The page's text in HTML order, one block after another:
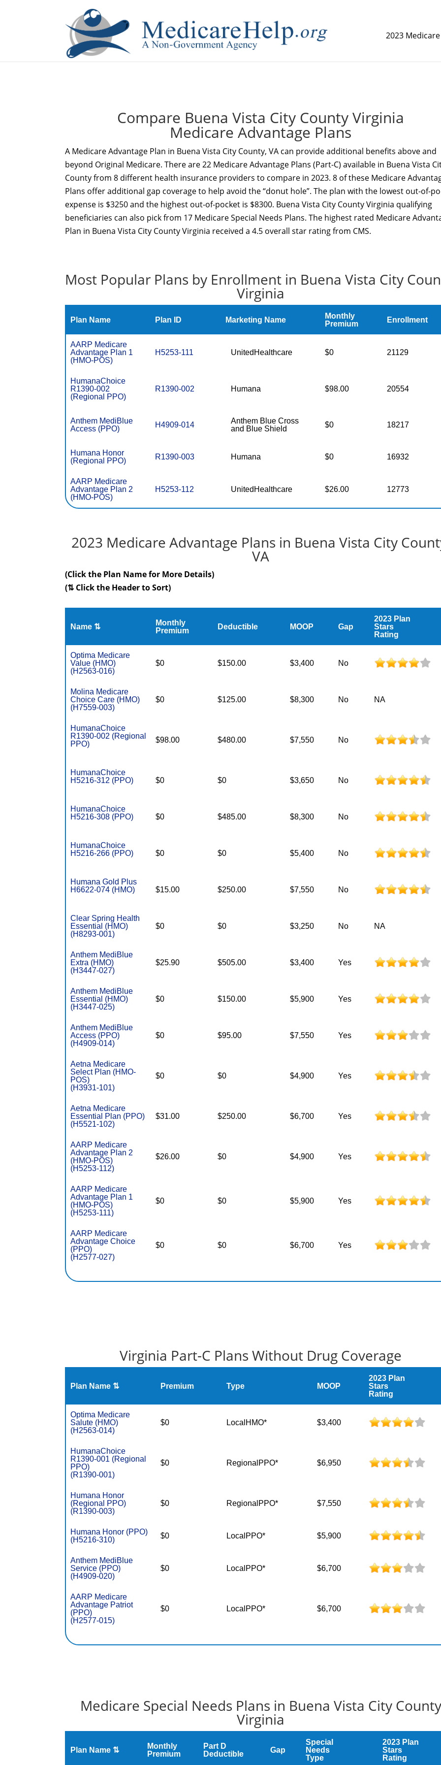
2023
Compare Buena Vista City County Virginia
Medicare Advantage Plans
A Medicare Advantage Plan in Buena Vista City County, VA can provide additional benefits above and
beyond Original Medicare. There are 22 Medicare Advantage Plans (Part-C) available in Buena Vista
County from 8 different health insurance providers to compare in 2023. 8 of these Medicare
Plans offer additional gap coverage to help avoid the “donut hole”. The plan with the lowest out-of-
expense is $3250 and the highest out-of-pocket is $8300. Buena Vista City County Virginia qualifying
beneficiaries can also pick from 17 Medicare Special Needs Plans. The highest rated Medicare
Plan in Buena Vista City County Virginia received a 4.5 overall star rating from CMS.
Most Popular Plans by Enrollment in Buena Vista City
Virginia
Plan Name Plan ID Marketing Name
Monthly
Premium
Enrollment
AARP Medicare
Advantage Plan 1
(HMO-POS)
H5253-111 UnitedHealthcare $0 21129
HumanaChoice
R1390-002
(Regional PPO)
R1390-002 Humana $98.00 20554
Anthem MediBlue
Access (PPO)
H4909-014
Anthem Blue Cross
and Blue Shield
$0 18217
Humana Honor
(Regional PPO)
R1390-003 Humana $0 16932
AARP Medicare
Advantage Plan 2
(HMO-POS)
H5253-112 UnitedHealthcare $26.00 12773
2023 Medicare Advantage Plans in Buena Vista City
VA
(Click the Plan Name for More Details)
(⇅ Click the Header to Sort)
Name ⇅
Monthly
Premium
Deductible MOOP Gap
2023 Plan
Stars
Rating
Optima Medicare
Value (HMO)
(H2563-016)
$0 $150.00 $3,400 No
Molina Medicare
Choice Care (HMO)
(H7559-003)
$0 $125.00 $8,300 No NA
HumanaChoice
R1390-002 (Regional
PPO)
$98.00 $480.00 $7,550 No
HumanaChoice
H5216-312 (PPO)
$0 $0 $3,650 No
HumanaChoice
H5216-308 (PPO)
$0 $485.00 $8,300 No
HumanaChoice
H5216-266 (PPO)
$0 $0 $5,400 No
Humana Gold Plus
H6622-074 (HMO)
$15.00 $250.00 $7,550 No
Clear Spring Health
Essential (HMO)
(H8293-001)
$0 $0 $3,250 No NA
Anthem MediBlue
Extra (HMO)
(H3447-027)
$25.90 $505.00 $3,400 Yes
Anthem MediBlue
Essential (HMO)
(H3447-025)
$0 $150.00 $5,900 Yes
Anthem MediBlue
Access (PPO)
(H4909-014)
$0 $95.00 $7,550 Yes
Aetna Medicare
Select Plan (HMO-
POS)
(H3931-101)
$0 $0 $4,900 Yes
Aetna Medicare
Essential Plan (PPO)
(H5521-102)
$31.00 $250.00 $6,700 Yes
AARP Medicare
Advantage Plan 2
(HMO-POS)
(H5253-112)
$26.00 $0 $4,900 Yes
AARP Medicare
Advantage Plan 1
(HMO-POS)
(H5253-111)
$0 $0 $5,900 Yes
AARP Medicare
Advantage Choice
(PPO)
(H2577-027)
$0 $0 $6,700 Yes
Virginia Part-C Plans Without Drug Coverage
Plan Name ⇅ Premium Type MOOP
2023 Plan
Stars
Rating
Optima Medicare
Salute (HMO)
(H2563-014)
$0 LocalHMO* $3,400
HumanaChoice
R1390-001 (Regional
PPO)
(R1390-001)
$0 RegionalPPO* $6,950
Humana Honor
(Regional PPO)
(R1390-003)
$0 RegionalPPO* $7,550
Humana Honor (PPO)
(H5216-310)
$0 LocalPPO* $5,900
Anthem MediBlue
Service (PPO)
(H4909-020)
$0 LocalPPO* $6,700
AARP Medicare
Advantage Patriot
(PPO)
(H2577-015)
$0 LocalPPO* $6,700
Medicare Special Needs Plans in Buena Vista City County
Virginia
Plan Name ⇅
Monthly
Premium
Part D
Deductible
Gap
Special
Needs
Type
2023 Plan
Stars
Rating